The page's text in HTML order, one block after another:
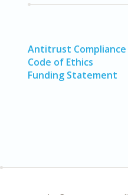
Antitrust Compliance
Code of Ethics
Funding Statement